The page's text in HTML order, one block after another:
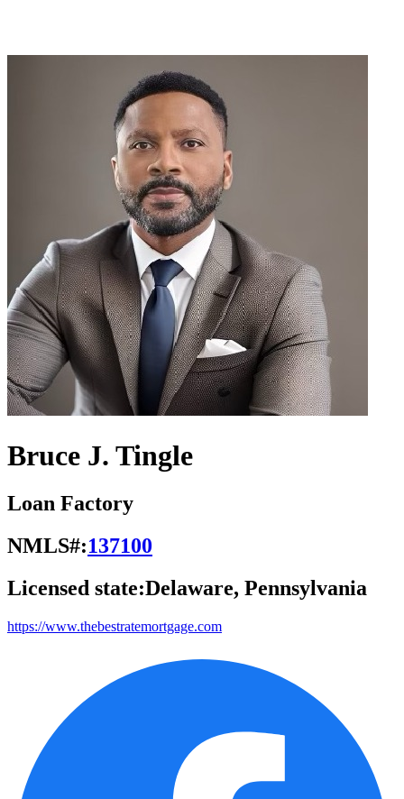
Bruce J. Tingle
Loan Factory
NMLS#:137100
Licensed state:Delaware, Pennsylvania
https://www.thebestratemortgage.com